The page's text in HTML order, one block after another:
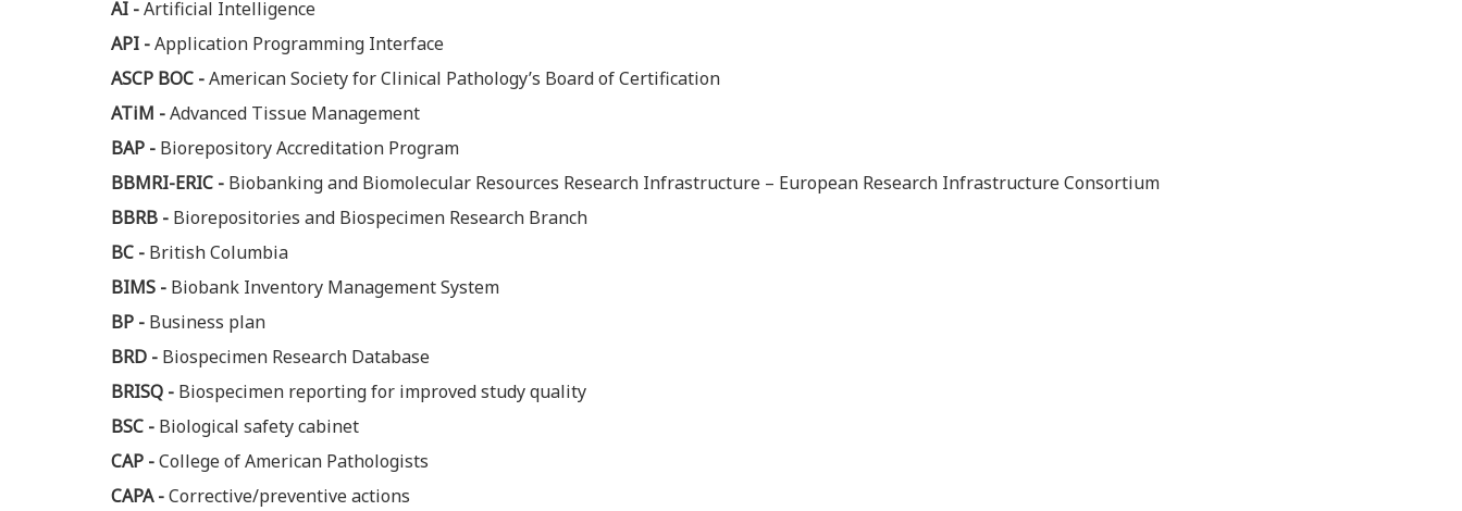
AI -Artificial Intelligence
API -Application Programming Interface
ASCP BOC -American Society for Clinical Pathology’s Board of Certification
ATiM -Advanced Tissue Management
BAP - Biorepository Accreditation Program
BBMRI-ERIC - Biobanking and Biomolecular Resources Research Infrastructure – European Research Infrastructure Consortium
BBRB - Biorepositories and Biospecimen Research Branch
BC - British Columbia
BIMS - Biobank Inventory Management System
BP - Business plan
BRD - Biospecimen Research Database
BRISQ - Biospecimen reporting for improved study quality
BSC - Biological safety cabinet
CAP -College of American Pathologists
CAPA -Corrective/preventive actions